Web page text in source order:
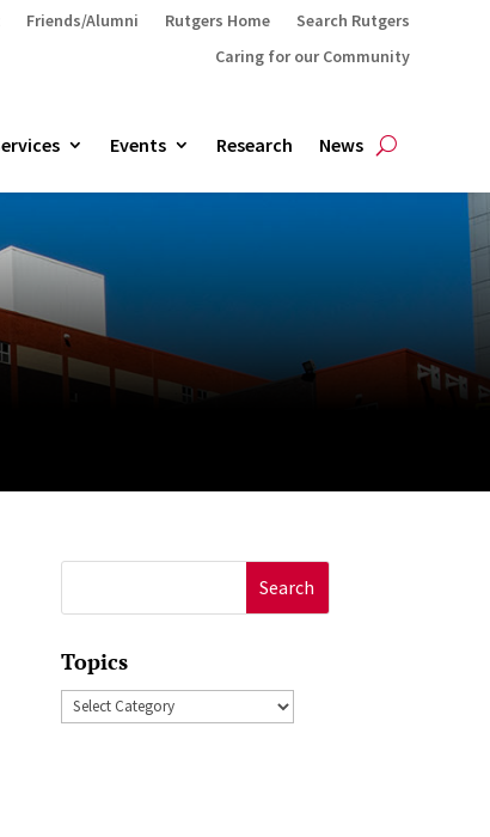
Friends/Alumni Rutgers Home
Search Rutgers
Caring for our Community
Events Research News
for:
Topics
Topics